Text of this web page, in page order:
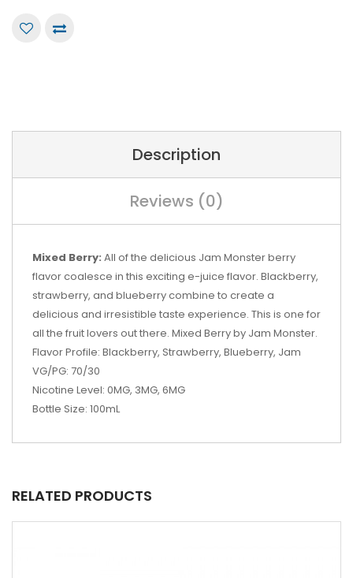
Description
Reviews (0)
Mixed Berry: All of the delicious Jam Monster berry
flavor coalesce in this exciting e-juice flavor. Blackberry,
strawberry, and blueberry combine to create a
delicious and irresistible taste experience. This is one for
all the fruit lovers out there. Mixed Berry by Jam Monster.
Flavor Profile: Blackberry, Strawberry, Blueberry, Jam
VG/PG: 70/30
Nicotine Level: 0MG, 3MG, 6MG
Bottle Size: 100mL
RELATED PRODUCTS